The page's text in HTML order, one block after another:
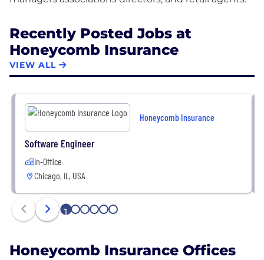
Recently Posted Jobs at
Honeycomb Insurance
VIEW ALL
Honeycomb Insurance
Software Engineer
In-Office
Chicago, IL, USA
1 2 3 4 5 6
Honeycomb Insurance Offices